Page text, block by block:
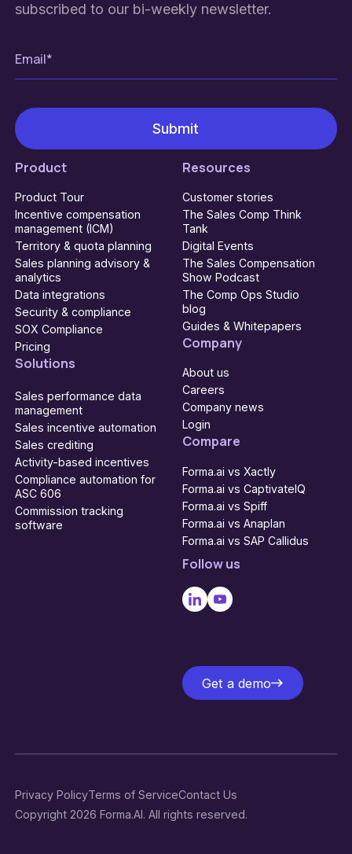
subscribed to our bi-weekly newsletter.
Product
Product Tour
Incentive compensation
management (ICM)
Territory & quota planning
Sales planning advisory &
analytics
Data integrations
Security & compliance
SOX Compliance
Pricing
Solutions
Sales performance data
management
Sales incentive automation
Sales crediting
Activity-based incentives
Compliance automation for
ASC 606
Commission tracking
software
Resources
Customer stories
The Sales Comp Think
Tank
Digital Events
The Sales Compensation
Show Podcast
The Comp Ops Studio
blog
Guides & Whitepapers
Company
About us
Careers
Company news
Login
Compare
Forma.ai vs Xactly
Forma.ai vs CaptivateIQ
Forma.ai vs Spiff
Forma.ai vs Anaplan
Forma.ai vs SAP Callidus
Follow us
Get a demo
Get a demo
Copyright 2026 Forma.AI. All rights reserved.
Privacy PolicyTerms of ServiceContact Us